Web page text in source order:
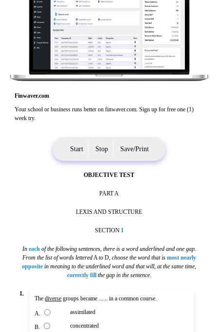
Finwaver.com
Your school or business runs better on finwaver.com. Sign up for free one (1)
week try.
Start Stop Save/Print
OBJECTIVE TEST
PART A
LEXIS AND STRUCTURE
SECTION I
In each of the following sentences, there is a word underlined and one gap.
From the list of words letteredA toD, choose the word that is most nearly
opposite in meaning to the underlined word and that will, at the same time
correctly fill the gap in the sentence.
1.
Thediverse groups became ...... in a common course.
A. assimilated
B. concentrated